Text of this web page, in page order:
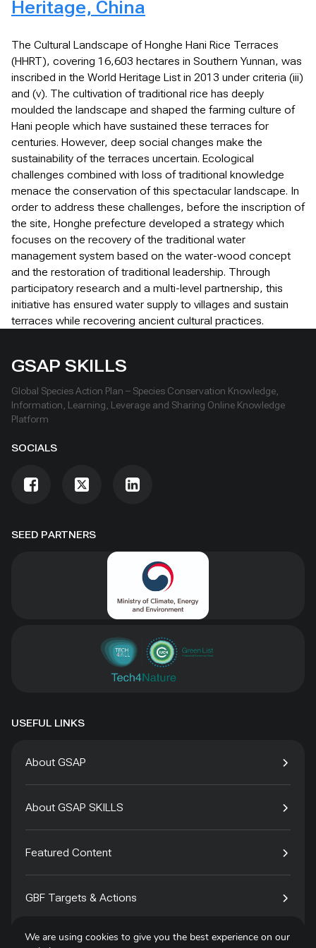
Heritage, China
The Cultural Landscape of Honghe Hani Rice Terraces
(HHRT), covering 16,603 hectares in Southern Yunnan, was
inscribed in the World Heritage List in 2013 under criteria (iii)
and (v). The cultivation of traditional rice has deeply
moulded the landscape and shaped the farming culture of
Hani people which have sustained these terraces for
centuries. However, deep social changes make the
sustainability of the terraces uncertain. Ecological
challenges combined with loss of traditional knowledge
menace the conservation of this spectacular landscape. In
order to address these challenges, before the inscription of
the site, Honghe prefecture developed a strategy which
focuses on the recovery of the traditional water
management system based on the water-wood concept
and the restoration of traditional leadership. Through
participatory research and a multi-level partnership, this
initiative has ensured water supply to villages and sustain
terraces while recovering ancient cultural practices.
SEED PARTNERS
GSAP SKILLS
Global Species Action Plan – Species Conservation Knowledge,
Information, Learning, Leverage and Sharing Online Knowledge
Platform
SOCIALS
USEFUL LINKS
About GSAP
About GSAP SKILLS
Featured Content
GBF Targets & Actions
Tech4Species
We are using cookies to give you the best experience on our